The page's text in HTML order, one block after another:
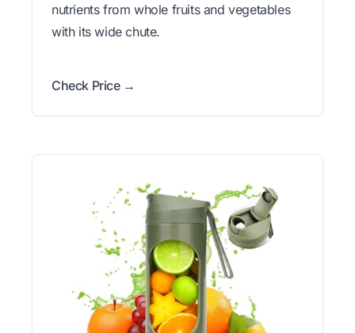
nutrients from whole fruits and vegetables
with its wide chute.
Check Price →